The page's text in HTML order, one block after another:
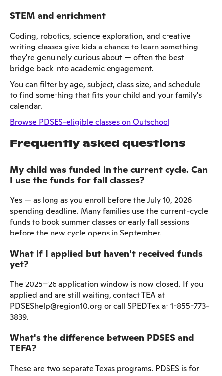
STEM and enrichment
Coding, robotics, science exploration, and creative
writing classes give kids a chance to learn something
they're genuinely curious about — often the best
bridge back into academic engagement.
You can filter by age, subject, class size, and schedule
to find something that fits your child and your family's
calendar.
Browse PDSES-eligible classes on Outschool
Frequently asked questions
My child was funded in the current cycle. Can
I use the funds for fall classes?
Yes — as long as you enroll before the July 10, 2026
spending deadline. Many families use the current-cycle
funds to book summer classes or early fall sessions
before the new cycle opens in September.
What if I applied but haven't received funds
yet?
The 2025–26 application window is now closed. If you
applied and are still waiting, contact TEA at
PDSEShelp@region10.org or call SPEDTex at 1-855-773-
3839.
What's the difference between PDSES and
TEFA?
These are two separate Texas programs. PDSES is for